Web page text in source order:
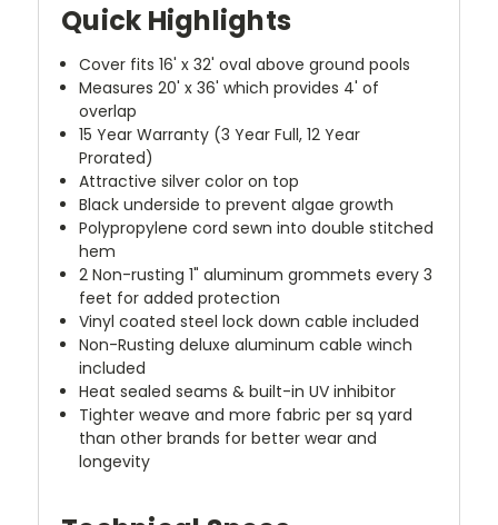
Quick Highlights
Cover fits 16' x 32' oval above ground pools
Measures 20' x 36' which provides 4' of
overlap
15 Year Warranty (3 Year Full, 12 Year
Prorated)
Attractive silver color on top
Black underside to prevent algae growth
Polypropylene cord sewn into double stitched
hem
2 Non-rusting 1" aluminum grommets every 3
feet for added protection
Vinyl coated steel lock down cable included
Non-Rusting deluxe aluminum cable winch
included
Heat sealed seams & built-in UV inhibitor
Tighter weave and more fabric per sq yard
than other brands for better wear and
longevity